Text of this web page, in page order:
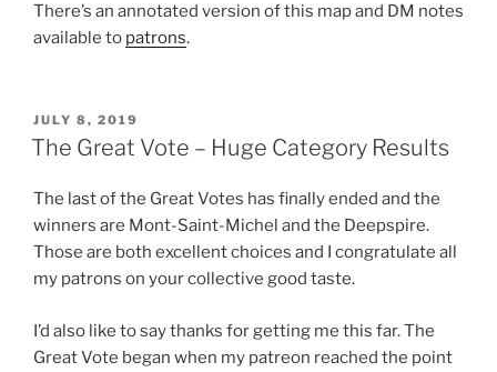
There’s an annotated version of this map and DM notes
available to patrons.
POSTED
ON
JULY 8, 2019
The Great Vote – Huge Category Results
The last of the Great Votes has finally ended and the
winners are Mont-Saint-Michel and the Deepspire.
Those are both excellent choices and I congratulate all
my patrons on your collective good taste.
I’d also like to say thanks for getting me this far. The
Great Vote began when my patreon reached the point